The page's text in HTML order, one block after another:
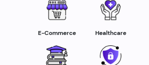
E-Commerce Healthcare